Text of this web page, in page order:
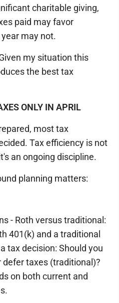
charitable giving,
paid may favor
may not.
my situation this
the best tax
ONLY IN APRIL
most tax
Tax efficiency is not
an ongoing discipline.
planning matters:
- Roth versus traditional:
401(k) and a traditional
tax decision: Should you
defer taxes (traditional)?
on both current and